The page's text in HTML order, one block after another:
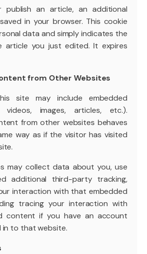
an article, an additional
in your browser. This cookie
data and simply indicates the
you just edited. It expires
from Other Websites
site may include embedded
images, articles, etc.).
from other websites behaves
way as if the visitor has visited
may collect data about you, use
additional third-party tracking,
interaction with that embedded
tracing your interaction with
content if you have an account
in to that website.